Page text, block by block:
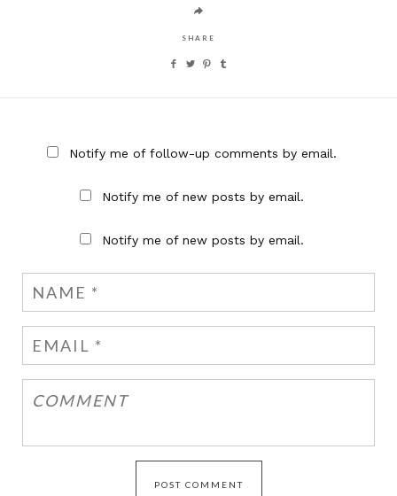
SHARE
Notify me of follow-up comments by email.
Notify me of new posts by email.
Notify me of new posts by email.